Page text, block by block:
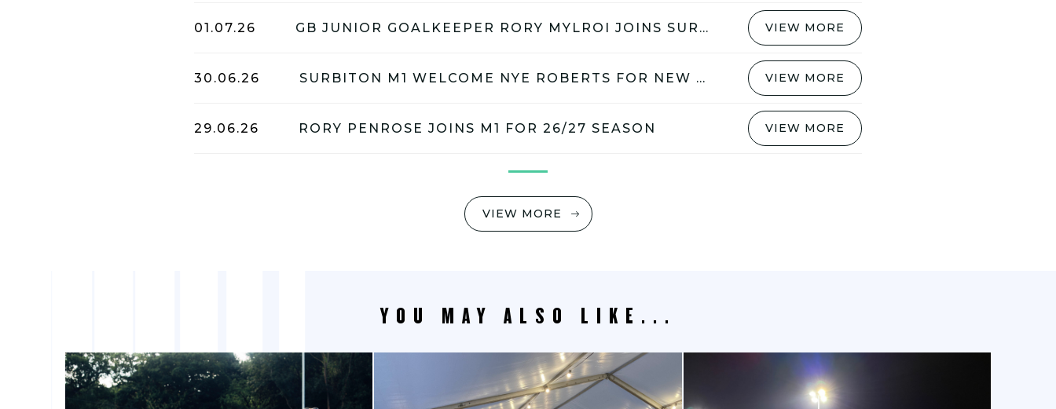
01.07.26 GB JUNIOR GOALKEEPER RORY MYLROI JOINS SURBITON VIEW MORE
30.06.26 SURBITON M1 WELCOME NYE ROBERTS FOR NEW SEASON VIEW MORE
29.06.26 RORY PENROSE JOINS M1 FOR 26/27 SEASON VIEW MORE
VIEW MORE
YOU MAY ALSO LIKE...